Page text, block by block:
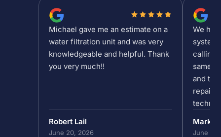
Michael gave me an estimate on a
water filtration unit and was very
knowledgeable and helpful. Thank
you very much!!
Robert Lail
June 20, 2026
We
system
calling
same
and
repair/
out to
Mark
June 19,